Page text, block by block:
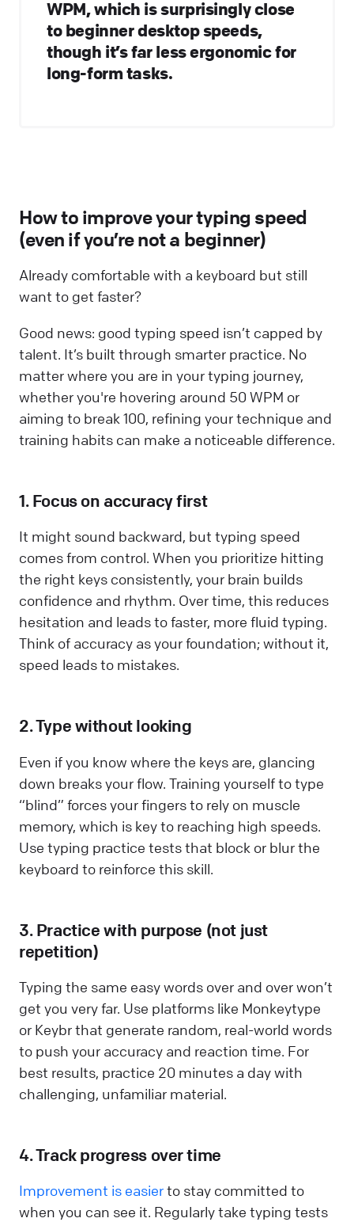
WPM, which is surprisingly close
to beginner desktop speeds,
though it’s far less ergonomic for
long-form tasks.
How to improve your typing speed
(even if you’re not a beginner)
Already comfortable with a keyboard but still
want to get faster?
Good news: good typing speed isn’t capped by
talent. It’s built through smarter practice. No
matter where you are in your typing journey,
whether you're hovering around 50 WPM or
aiming to break 100, refining your technique and
training habits can make a noticeable difference.
1. Focus on accuracy first
It might sound backward, but typing speed
comes from control. When you prioritize hitting
the right keys consistently, your brain builds
confidence and rhythm. Over time, this reduces
hesitation and leads to faster, more fluid typing.
Think of accuracy as your foundation; without it,
speed leads to mistakes.
2. Type without looking
Even if you know where the keys are, glancing
down breaks your flow. Training yourself to type
“blind” forces your fingers to rely on muscle
memory, which is key to reaching high speeds.
Use typing practice tests that block or blur the
keyboard to reinforce this skill.
3. Practice with purpose (not just
repetition)
Typing the same easy words over and over won’t
get you very far. Use platforms like Monkeytype
or Keybr that generate random, real-world words
to push your accuracy and reaction time. For
best results, practice 20 minutes a day with
challenging, unfamiliar material.
4. Track progress over time
Improvement is easierto stay committed to
when you can see it. Regularly take typing tests